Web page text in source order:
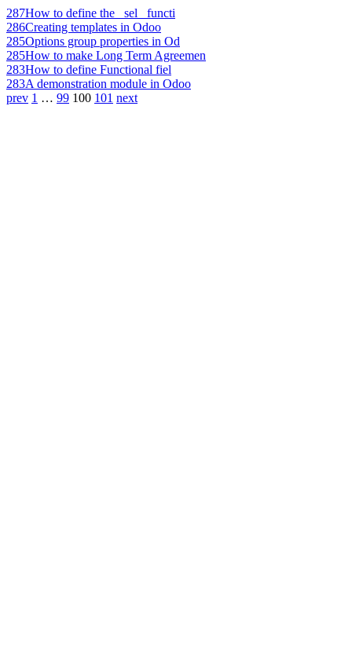
287How to define the _sel_ functi
286Creating templates in Odoo
285Options group properties in Od
285How to make Long Term Agreemen
283How to define Functional fiel
283A demonstration module in Odoo
prev 1 … 99 100 101 next